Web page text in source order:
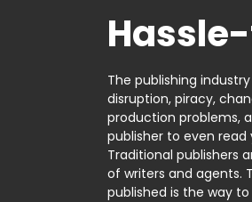
The publishing
disruption, piracy,
production problems,
publisher to even
Traditional publishers
of writers and agents.
published is the way